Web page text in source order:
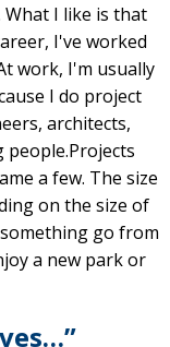
What I like is that
I've worked
work, I'm usually
I do project
architects,
a few. The size
on the size of
go from
a new park or